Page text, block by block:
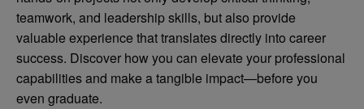
teamwork, and leadership skills, but also provide
valuable experience that translates directly into career
success. Discover how you can elevate your professional
capabilities and make a tangible impact—before you
even graduate.